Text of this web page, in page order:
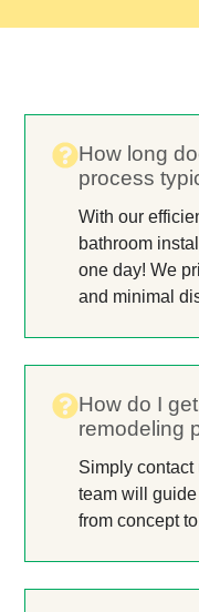
How long
process
With our
bathroom
one day! We
and minimal
How do I
remodeling
Simply contact
team will
from concept